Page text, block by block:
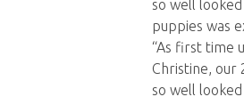
so well
puppies was
“As first time
Christine, our
so well